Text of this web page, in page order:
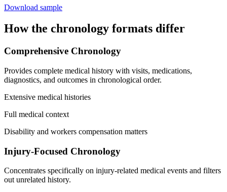
Download sample
How the chronology formats differ
Comprehensive Chronology
Provides complete medical history with visits, medications,
diagnostics, and outcomes in chronological order.
Extensive medical histories
Full medical context
Disability and workers compensation matters
Injury-Focused Chronology
Concentrates specifically on injury-related medical events and filters
out unrelated history.